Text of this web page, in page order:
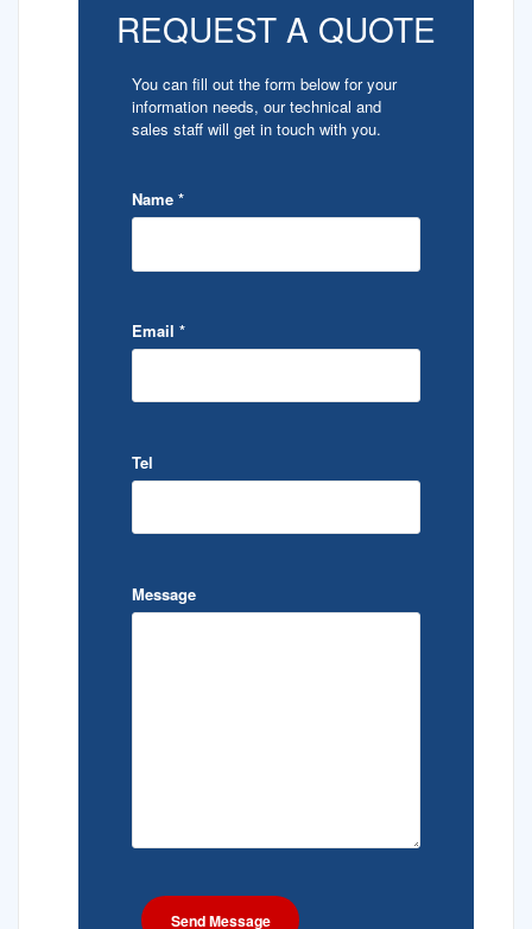
REQUEST A QUOTE
You can fill out the form below for your
information needs, our technical and
sales staff will get in touch with you.
Name *
Email *
Tel
Message